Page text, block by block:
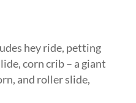
hey ride, petting
corn crib – a giant
and roller slide,